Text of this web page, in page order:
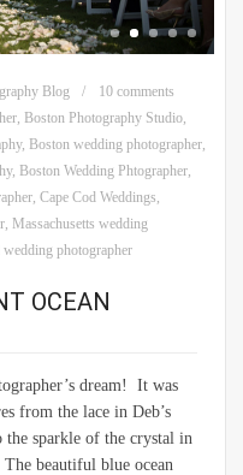
Blog
10 comments
, Boston Photography Studio,
, Boston wedding photographer,
, Boston Wedding Phtographer,
, Cape Cod Weddings,
, Massachusetts wedding
wedding photographer
OCEAN
dream! It was
from the lace in Deb’s
the sparkle of the crystal in
The beautiful blue ocean